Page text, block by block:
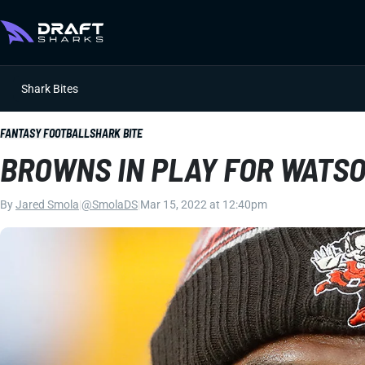
Shark Bites
FANTASY FOOTBALLSHARK BITE
BROWNS IN PLAY FOR
ByJared Smola @SmolaDS Mar 15, 2022 at 12:40pm